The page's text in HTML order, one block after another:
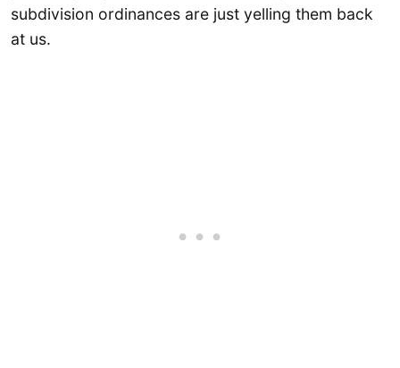
subdivision ordinances are just yelling them back
at us.